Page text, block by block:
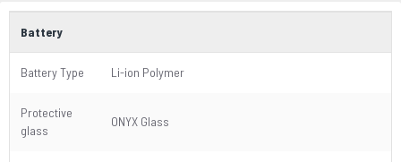
Battery
Battery Type Li-ion Polymer
Protective
glass
ONYX Glass